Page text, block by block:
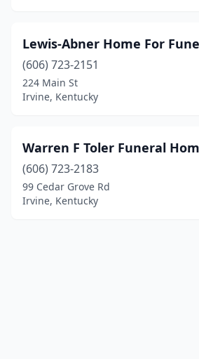
Lewis-Abner Home For
(606) 723-2151
224 Main St
Irvine, Kentucky
Warren F Toler Funeral
(606) 723-2183
99 Cedar Grove Rd
Irvine, Kentucky